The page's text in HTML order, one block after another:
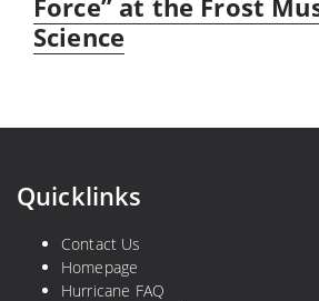
Force” at the Frost
Science
Quicklinks
Contact Us
Homepage
Hurricane FAQ